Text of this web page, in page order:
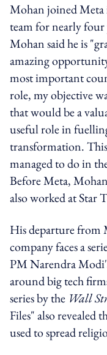
Mohan joined Meta
team for nearly
Mohan said he is
amazing
most important
role, my objective
that would be a
useful role in
transformation.
managed to do in
Before Meta,
also worked at Star
His departure from
company faces a
PM Narendra
around big tech
series by the Wall
Files" also revealed
used to spread